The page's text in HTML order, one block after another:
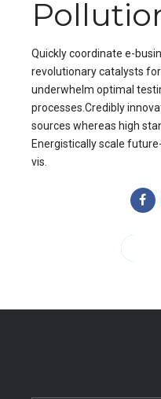
Quickly coordinate e-
revolutionary catalysts
underwhelm optimal
processes.Credibly
sources whereas high
Energistically scale
vis.